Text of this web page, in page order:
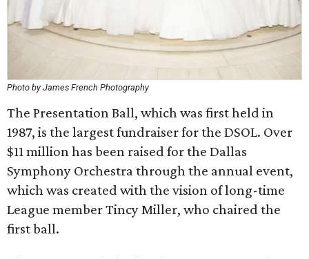
Photo by James French Photography
The Presentation Ball, which was first held in
1987, is the largest fundraiser for the DSOL. Over
$11 million has been raised for the Dallas
Symphony Orchestra through the annual event,
which was created with the vision of long-time
League member Tincy Miller, who chaired the
first ball.